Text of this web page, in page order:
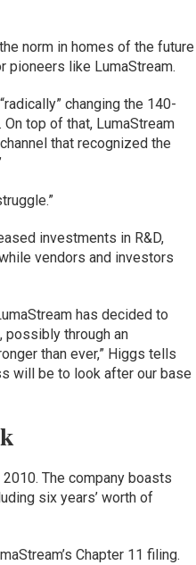
norm in homes of the future
like LumaStream.
changing the 140-
top of that, LumaStream
that recognized the
investments in R&D,
vendors and investors
has decided to
through an
than ever,” Higgs tells
will be to look after our base
The company boasts
six years’ worth of
Chapter 11 filing.